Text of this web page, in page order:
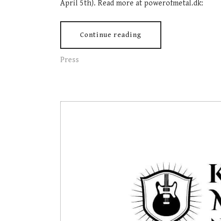
April 5th). Read more at powerofmetal.dk:
Continue reading
Press